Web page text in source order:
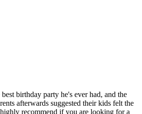
birthday party he's ever had, and the
afterwards suggested their kids felt the
recommend if you are looking for a